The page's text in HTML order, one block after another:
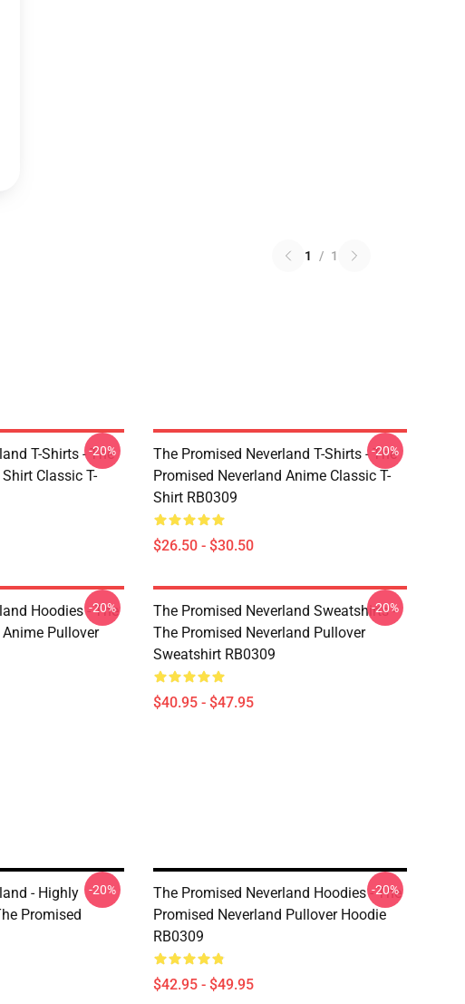
1 / 1
T-Shirts - The
Classic T-
-20%
The Promised Neverland T-Shirts - The
Promised Neverland Anime Classic T-
Shirt RB0309
$26.50 - $30.50
-20%
Hoodies - The
Pullover
-20%
The Promised Neverland Sweatshirts -
The Promised Neverland Pullover
Sweatshirt RB0309
$40.95 - $47.95
-20%
- Highly
Promised
-20%
The Promised Neverland Hoodies - The
Promised Neverland Pullover Hoodie
RB0309
$42.95 - $49.95
-20%